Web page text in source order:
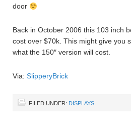
door
Back in October 2006 this 103 inch
cost over $70k. This might give you
what the 150″ version will cost.
Via: SlipperyBrick
FILED UNDER: DISPLAYS